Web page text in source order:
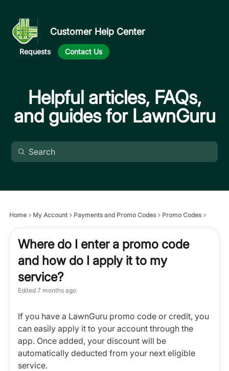
Customer Help Center
Requests Contact Us
Helpful articles, FAQs,
and guides for LawnGuru
Home My Account Payments and Promo Codes Promo Codes
Where do I enter a promo code
and how do I apply it to my
service?
Edited 7 months ago
If you have a LawnGuru promo code or credit, you
can easily apply it to your account through the
app. Once added, your discount will be
automatically deducted from your next eligible
service.